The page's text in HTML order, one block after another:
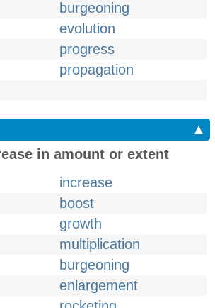
burgeoning
evolution
progress
propagation
▲
in amount or extent
increase
boost
growth
multiplication
burgeoning
enlargement